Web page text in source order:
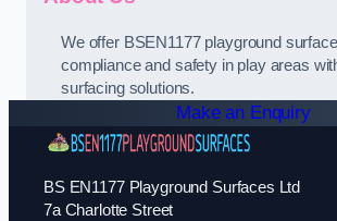
We offer BSEN1177 playground
compliance and safety in play areas
surfacing solutions.
Make an Enquiry
BS EN1177 Playground Surfaces Ltd
7a Charlotte Street